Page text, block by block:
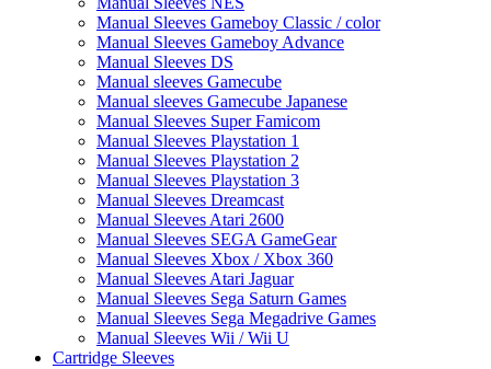
Manual Sleeves Gameboy Classic / color
Manual Sleeves Gameboy Advance
Manual Sleeves DS
Manual sleeves Gamecube
Manual sleeves Gamecube Japanese
Manual Sleeves Super Famicom
Manual Sleeves Playstation 1
Manual Sleeves Playstation 2
Manual Sleeves Playstation 3
Manual Sleeves Dreamcast
Manual Sleeves Atari 2600
Manual Sleeves SEGA GameGear
Manual Sleeves Xbox / Xbox 360
Manual Sleeves Atari Jaguar
Manual Sleeves Sega Saturn Games
Manual Sleeves Sega Megadrive Games
Manual Sleeves Wii / Wii U
Cartridge Sleeves